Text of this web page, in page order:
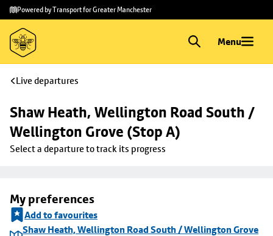
Skip to
main
content
Skip
to
footer
Powered by Transport for Greater Manchester
Menu
Live departures
Shaw Heath, Wellington Road South /
Wellington Grove (Stop A)
Select a departure to track its progress
My preferences
Add to favourites
Shaw Heath, Wellington Road South / Wellington Grove